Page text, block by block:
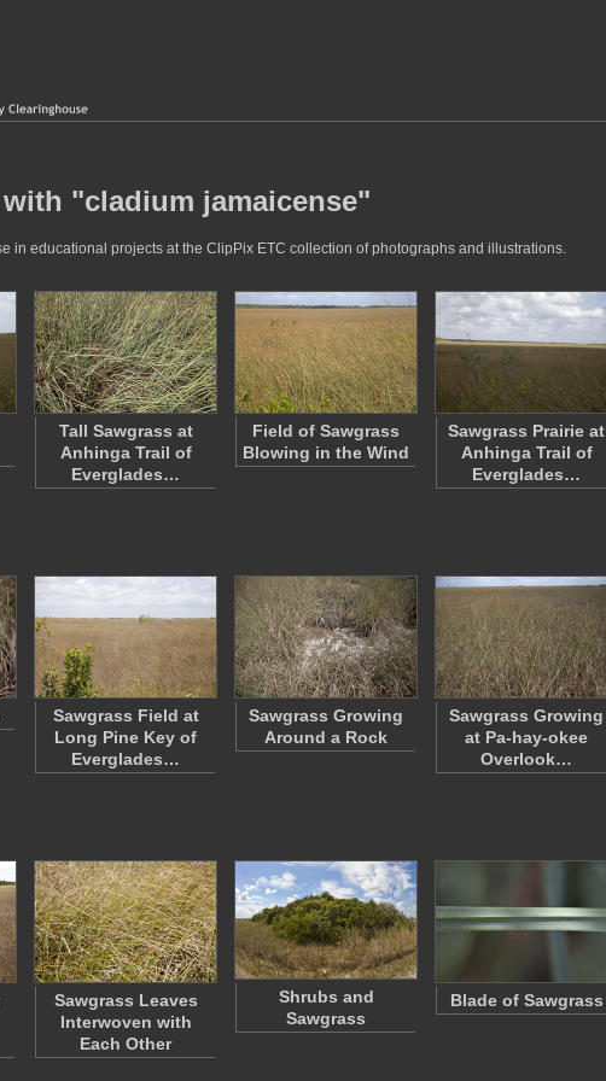
"cladium jamaicense"
in educational projects at the ClipPix ETC collection of photographs and illustrations.
Tall Sawgrass at
Anhinga Trail of
Everglades…
Field of Sawgrass
Blowing in the Wind
Sawgrass Prairie at
Anhinga Trail of
Everglades…
Sawgrass Field at
Long Pine Key of
Everglades…
Sawgrass Growing
Around a Rock
Sawgrass Growing
at Pa-hay-okee
Overlook…
Sawgrass Leaves
Interwoven with
Each Other
Shrubs and
Sawgrass
Blade of Sawgrass